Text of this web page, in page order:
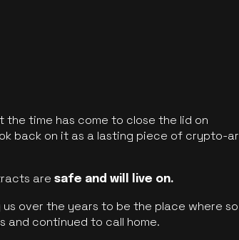
the time has come to close the lid on
back on it as a lasting piece of crypto-
aresafe and will live on.
over the years to be the place where so
continued to call home.